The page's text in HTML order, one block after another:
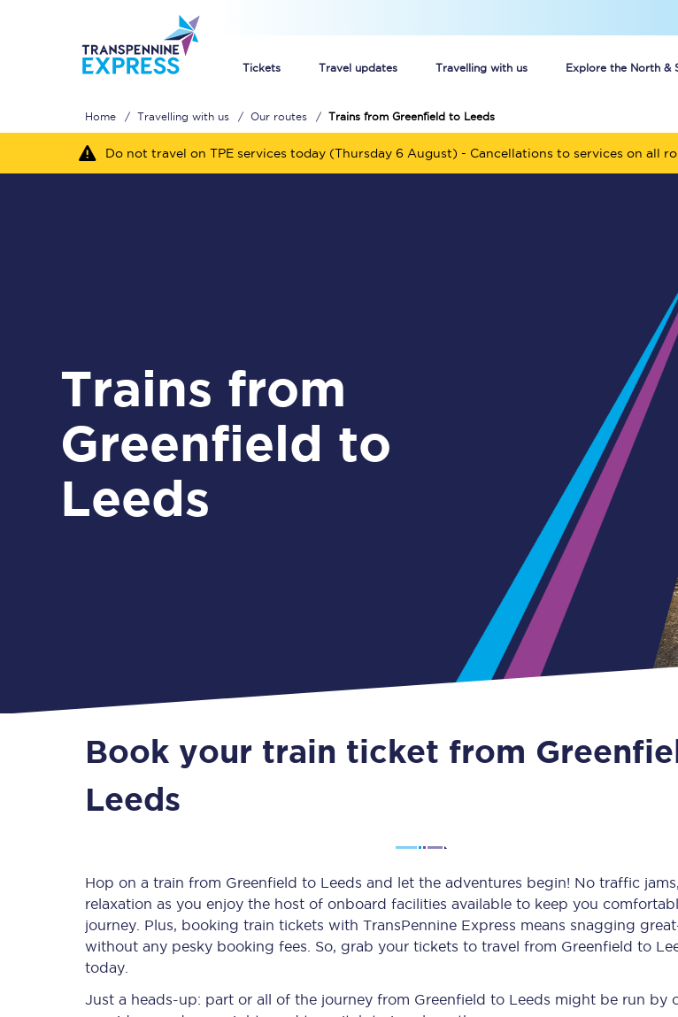
Tickets Travel updates Travelling with us Explore the North &
Unlimited travel:
Guide to getting
Cheap Ticket Alert
Are you a jobseeker?
Guide to train ticket
How to get your
Season tickets
Flexi Season tickets
Education Season
Senior Railcards
Check your journey
Engineering work
Huddersfield
Transpennine Route
Home Travelling with us Our routes Trains from Greenfield to Leeds
Do not travel on TPE services today (Thursday 6 August) - Cancellations to services on all
Trains from
Greenfield to
Leeds
Book your train ticket from
Leeds
Hop on a train from Greenfield to Leeds and let the adventures begin! No traffic
relaxation as you enjoy the host of onboard facilities available to keep you
journey. Plus, booking train tickets with TransPennine Express means snagging
without any pesky booking fees. So, grab your tickets to travel from Greenfield to
today.
Just a heads-up: part or all of the journey from Greenfield to Leeds might be run by